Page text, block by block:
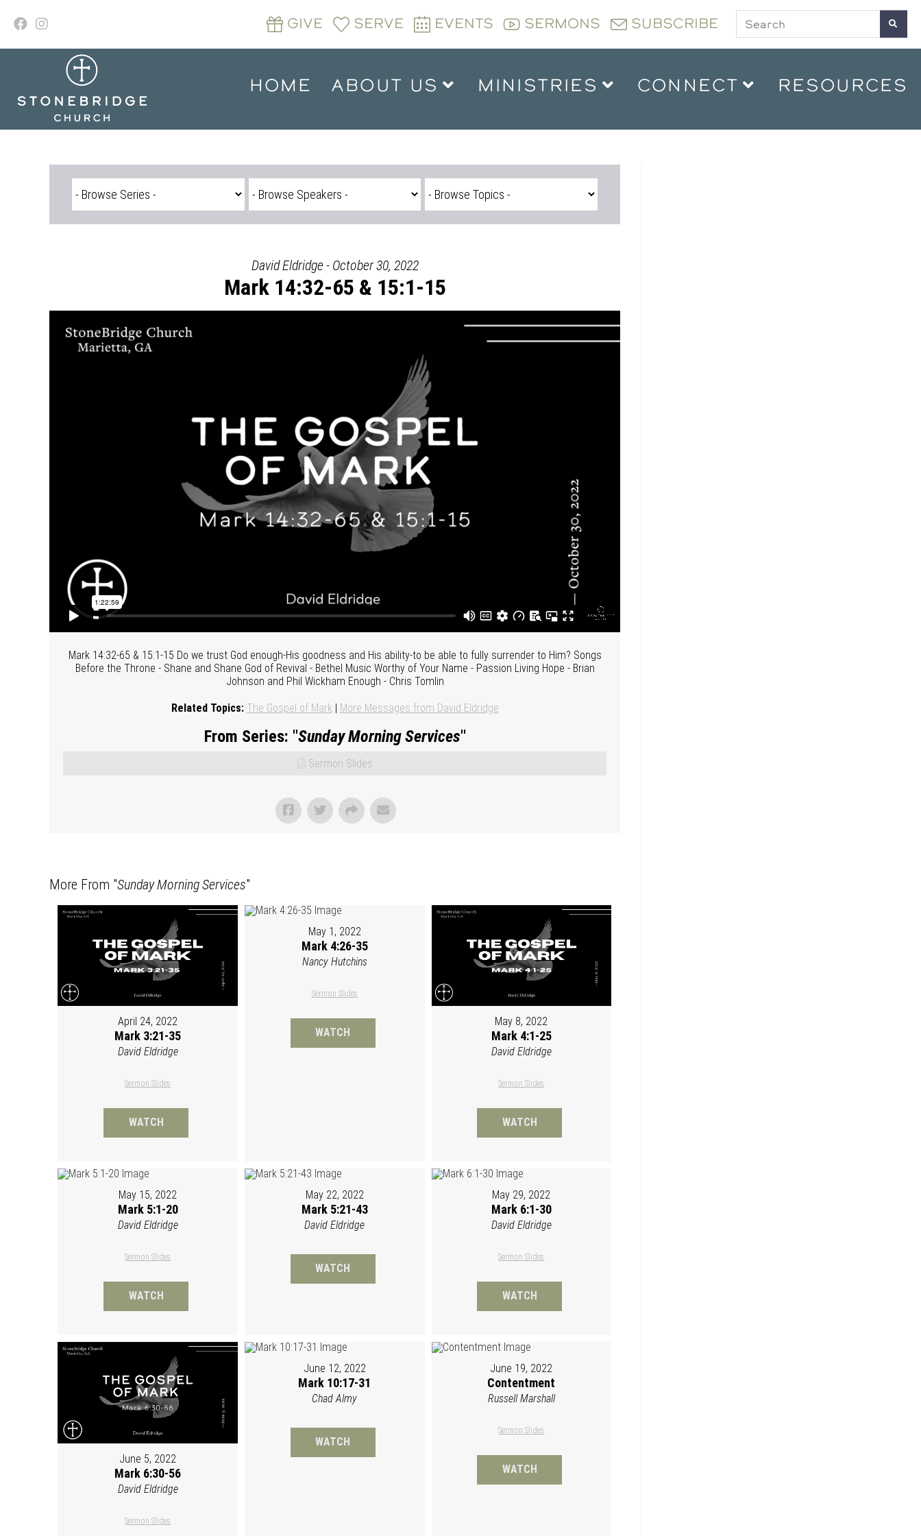
GIVE SERVE EVENTS SERMONS SUBSCRIBE
HOME ABOUT US MINISTRIES CONNECT RESOURCES
David Eldridge - October 30, 2022
Mark 14:32-65 & 15:1-15
Mark 14:32-65 & 15:1-15 Do we trust God enough-His goodness and His ability-to be able to fully surrender to Him? Songs
Before the Throne - Shane and Shane God of Revival - Bethel Music Worthy of Your Name - Passion Living Hope - Brian
Johnson and Phil Wickham Enough - Chris Tomlin
Related Topics: The Gospel of Mark | More Messages from David Eldridge
From Series: "Sunday Morning Services"
Sermon Slides
More From "Sunday Morning Services"
April 24, 2022
Mark 3:21-35
David Eldridge
Sermon Slides
WATCH
May 1, 2022
Mark 4:26-35
Nancy Hutchins
Sermon Slides
WATCH
May 8, 2022
Mark 4:1-25
David Eldridge
Sermon Slides
WATCH
May 15, 2022
Mark 5:1-20
David Eldridge
Sermon Slides
WATCH
May 22, 2022
Mark 5:21-43
David Eldridge
WATCH
May 29, 2022
Mark 6:1-30
David Eldridge
Sermon Slides
WATCH
June 5, 2022
Mark 6:30-56
David Eldridge
Sermon Slides
June 12, 2022
Mark 10:17-31
Chad Almy
WATCH
June 19, 2022
Contentment
Russell Marshall
Sermon Slides
WATCH